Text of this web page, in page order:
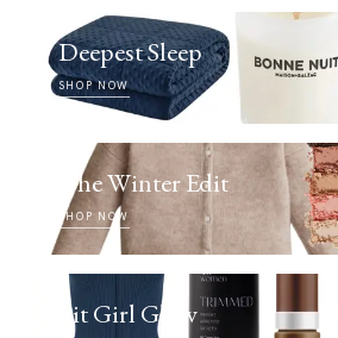
Deepest Sleep
SHOP NOW
The Winter Edit
SHOP NOW
Fit Girl Glow